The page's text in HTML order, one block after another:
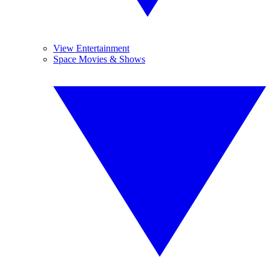
View Entertainment
Space Movies & Shows